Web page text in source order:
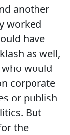
another
worked
have
as well,
would
corporate
or publish
But
the